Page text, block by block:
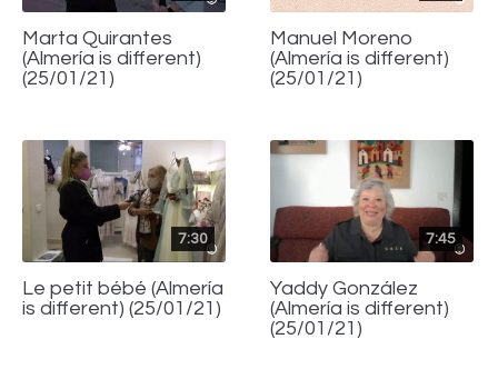
Marta Quirantes
(Almería is different)
(25/01/21)
Manuel Moreno
(Almería is different)
(25/01/21)
7:30
Le petit bébé (Almería
is different) (25/01/21)
7:45
Yaddy González
(Almería is different)
(25/01/21)